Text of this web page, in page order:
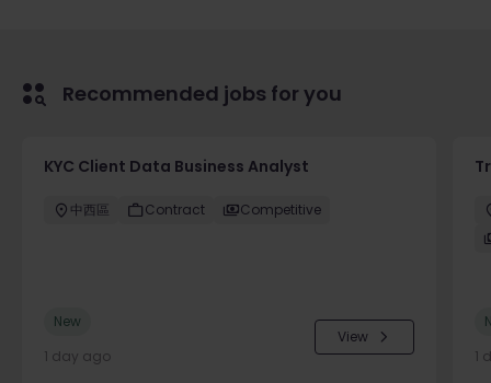
Recommended jobs for you
KYC Client Data Business Analyst
中西區 Contract Competitive
New
1 day ago
View
1